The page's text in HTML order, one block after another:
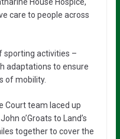
care to people across
sporting activities –
adaptations to ensure
of mobility.
Court team laced up
o’Groats to Land’s
together to cover the